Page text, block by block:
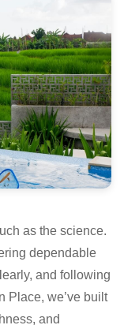
as the science.
dependable
and following
Place, we’ve built
and